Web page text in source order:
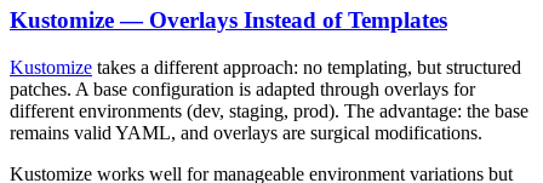
Kustomize — Overlays Instead of Templates
Kustomize takes a different approach: no templating, but structured
patches. A base configuration is adapted through overlays for
different environments (dev, staging, prod). The advantage: the base
remains valid YAML, and overlays are surgical modifications.
Kustomize works well for manageable environment variations but